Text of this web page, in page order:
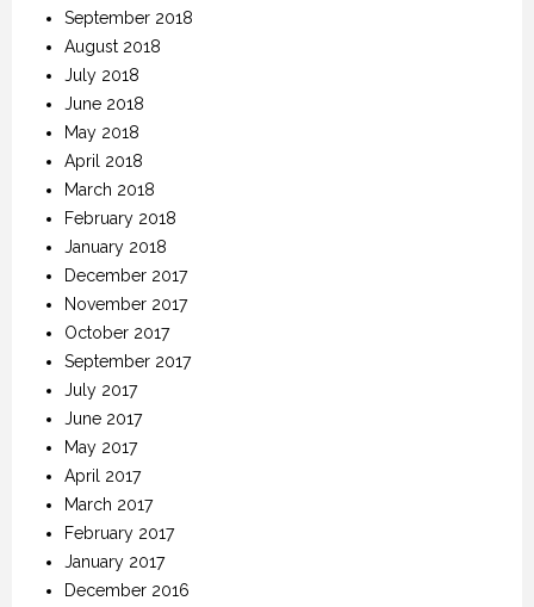
September 2018
August 2018
July 2018
June 2018
May 2018
April 2018
March 2018
February 2018
January 2018
December 2017
November 2017
October 2017
September 2017
July 2017
June 2017
May 2017
April 2017
March 2017
February 2017
January 2017
December 2016